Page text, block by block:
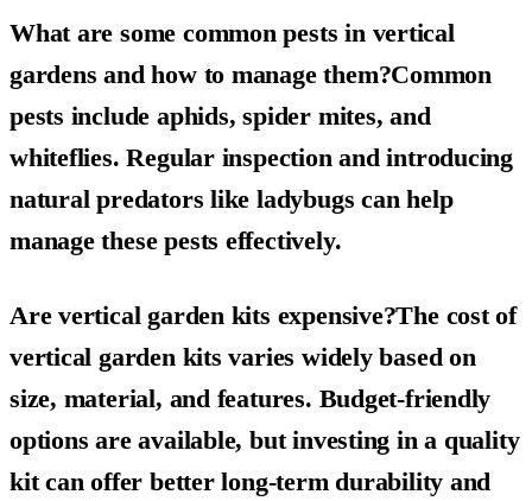
What are some common pests in vertical
gardens and how to manage them?Common
pests include aphids, spider mites, and
whiteflies. Regular inspection and introducing
natural predators like ladybugs can help
manage these pests effectively.
Are vertical garden kits expensive?The cost of
vertical garden kits varies widely based on
size, material, and features. Budget-friendly
options are available, but investing in a quality
kit can offer better long-term durability and